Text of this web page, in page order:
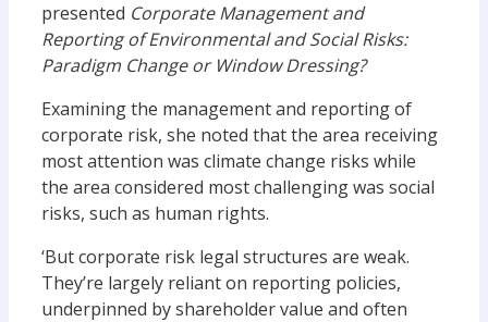
presented Corporate Management and
Reporting of Environmental and Social Risks:
Paradigm Change or Window Dressing?
Examining the management and reporting of
corporate risk, she noted that the area receiving
most attention was climate change risks while
the area considered most challenging was social
risks, such as human rights.
‘But corporate risk legal structures are weak.
They’re largely reliant on reporting policies,
underpinned by shareholder value and often